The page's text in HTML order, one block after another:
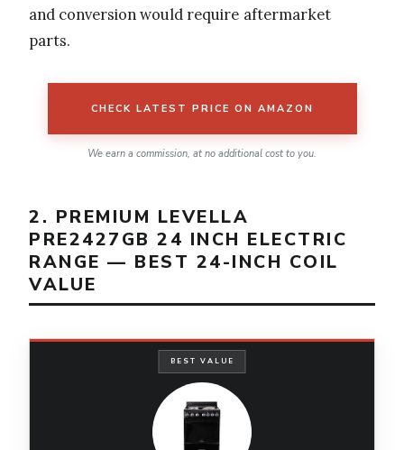
and conversion would require aftermarket
parts.
CHECK LATEST PRICE ON AMAZON
We earn a commission, at no additional cost to you.
2. PREMIUM LEVELLA
PRE2427GB 24 INCH ELECTRIC
RANGE — BEST 24-INCH COIL
VALUE
BEST VALUE